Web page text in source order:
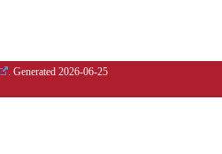
. Generated 2026-06-25